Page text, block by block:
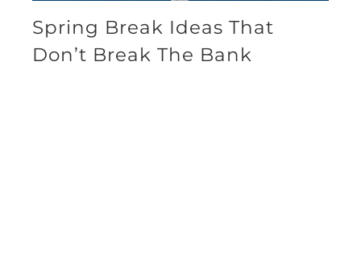
Spring Break Ideas That
Don’t Break The Bank